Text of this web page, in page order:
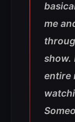
me
show.
entire